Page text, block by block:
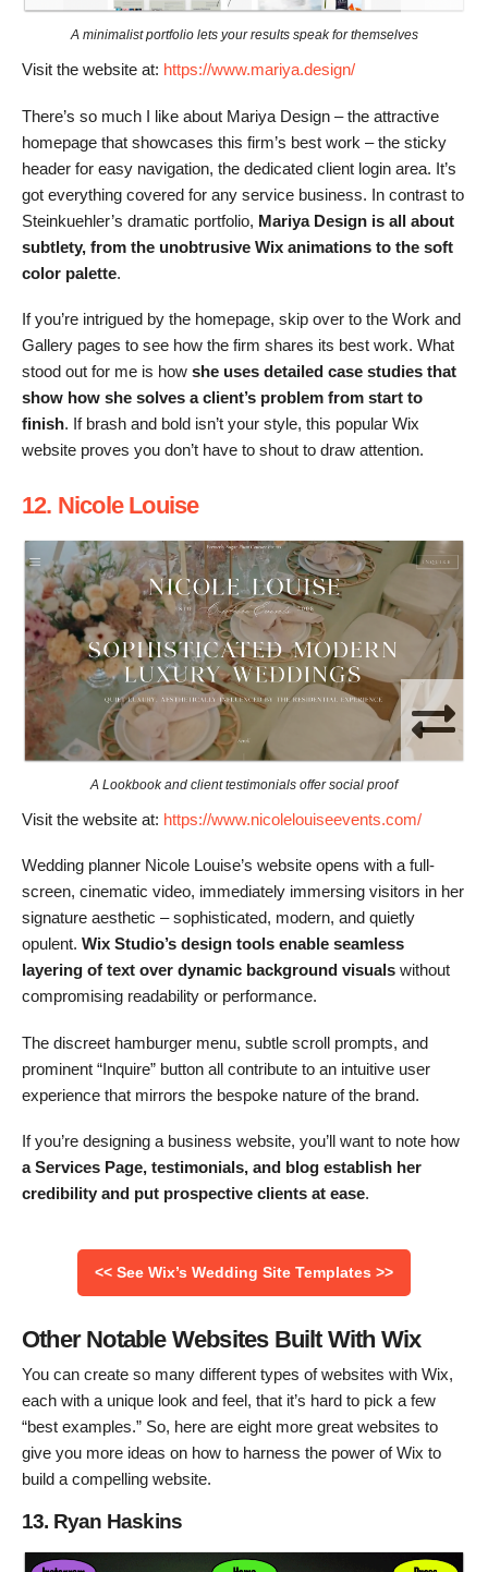
A minimalist portfolio lets your results speak for themselves
Visit the website at: https://www.mariya.design/
There’s so much I like about Mariya Design – the attractive
homepage that showcases this firm’s best work – the sticky
header for easy navigation, the dedicated client login area. It’s
got everything covered for any service business. In contrast to
Steinkuehler’s dramatic portfolio, Mariya Design is all about
subtlety, from the unobtrusive Wix animations to the soft
color palette.
If you’re intrigued by the homepage, skip over to the Work and
Gallery pages to see how the firm shares its best work. What
stood out for me is how she uses detailed case studies that
show how she solves a client’s problem from start to
finish. If brash and bold isn’t your style, this popular Wix
website proves you don’t have to shout to draw attention.
12. Nicole Louise
A Lookbook and client testimonials offer social proof
Visit the website at: https://www.nicolelouiseevents.com/
Wedding planner Nicole Louise’s website opens with a full-
screen, cinematic video, immediately immersing visitors in her
signature aesthetic – sophisticated, modern, and quietly
opulent. Wix Studio’s design tools enable seamless
layering of text over dynamic background visuals without
compromising readability or performance.
The discreet hamburger menu, subtle scroll prompts, and
prominent “Inquire” button all contribute to an intuitive user
experience that mirrors the bespoke nature of the brand.
If you’re designing a business website, you’ll want to note how
a Services Page, testimonials, and blog establish her
credibility and put prospective clients at ease.
<< See Wix’s Wedding Site Templates >>
Other Notable Websites Built With Wix
You can create so many different types of websites with Wix,
each with a unique look and feel, that it’s hard to pick a few
“best examples.” So, here are eight more great websites to
give you more ideas on how to harness the power of Wix to
build a compelling website.
13. Ryan Haskins